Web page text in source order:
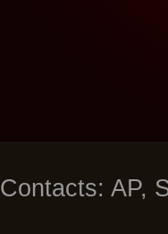
Contacts: AP,